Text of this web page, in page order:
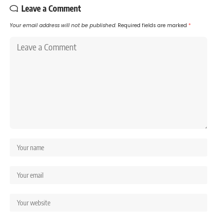
Leave a Comment
Your email address will not be published. Required fields are marked *